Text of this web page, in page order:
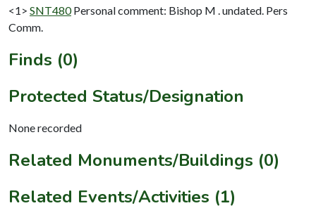
<1> SNT480 Personal comment: Bishop M . undated. Pers
Comm.
Finds (0)
Protected Status/Designation
None recorded
Related Monuments/Buildings (0)
Related Events/Activities (1)